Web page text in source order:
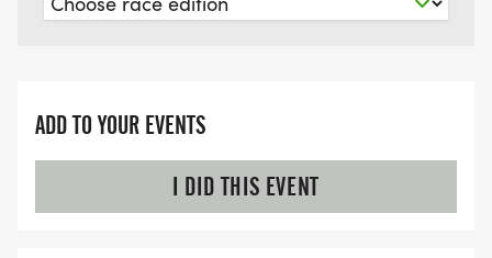
ADD TO YOUR EVENTS
I DID THIS EVENT